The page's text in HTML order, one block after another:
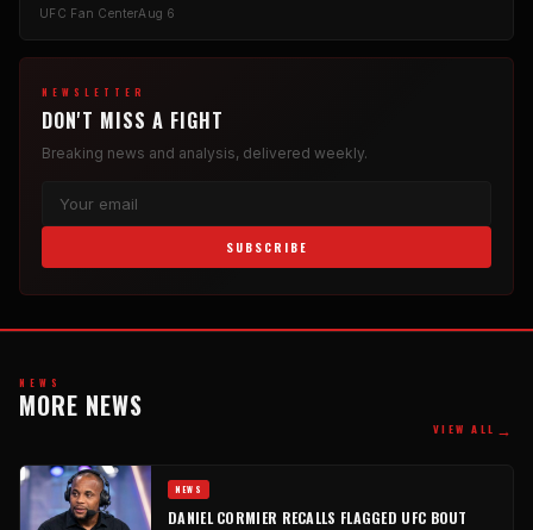
UFC Fan CenterAug 6
NEWSLETTER
DON'T MISS A FIGHT
Breaking news and analysis, delivered weekly.
SUBSCRIBE
NEWS
MORE NEWS
VIEW ALL →
NEWS
DANIEL CORMIER RECALLS FLAGGED UFC BOUT